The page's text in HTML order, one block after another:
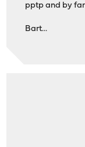
pptp and by
Bart...